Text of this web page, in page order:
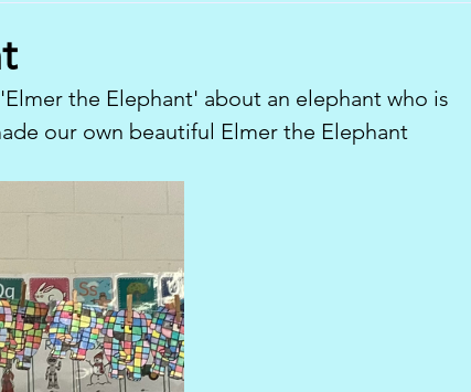
the Elephant' about an elephant who is
our own beautiful Elmer the Elephant